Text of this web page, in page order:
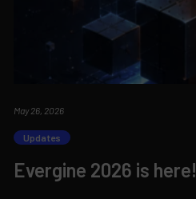
May 26, 2026
Updates
Evergine 2026 is here!